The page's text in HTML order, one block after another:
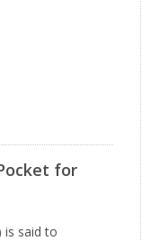
disrespecting
for
is said to